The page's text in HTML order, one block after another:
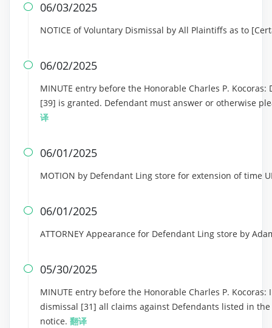
 06/03/2025
NOTICE of Voluntary Dismissal by All Plaintiffs as to
 06/02/2025
MINUTE entry before the Honorable Charles P.
[39] is granted. Defendant must answer or otherwise
译
 06/01/2025
MOTION by Defendant Ling store for extension of time
 06/01/2025
ATTORNEY Appearance for Defendant Ling store by
 05/30/2025
MINUTE entry before the Honorable Charles P.
dismissal [31] all claims against Defendants listed in
notice. 翻译